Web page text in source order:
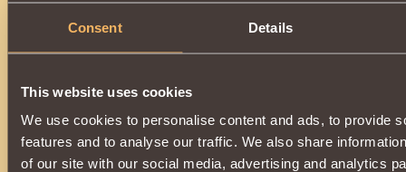
Consent Details
This website uses cookies
We use cookies to personalise content and ads, to provide
features and to analyse our traffic. We also share
of our site with our social media, advertising and analytics